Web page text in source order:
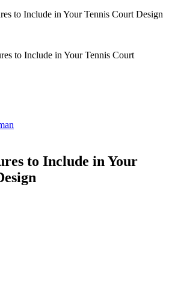
to Include in Your Tennis Court Design
to Include in Your